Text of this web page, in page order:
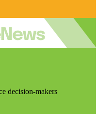
decision-makers